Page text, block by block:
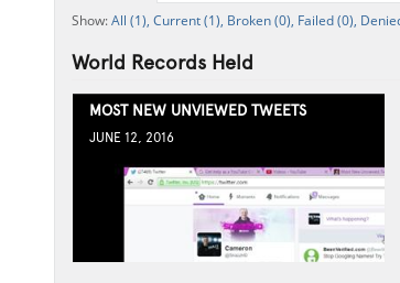
All (1), Current (1), Broken (0), Failed (0),
World Records Held
MOST NEW UNVIEWED TWEETS
JUNE 12, 2016